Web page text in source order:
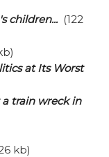
children...(122
at Its Worst
train wreck in
kb)